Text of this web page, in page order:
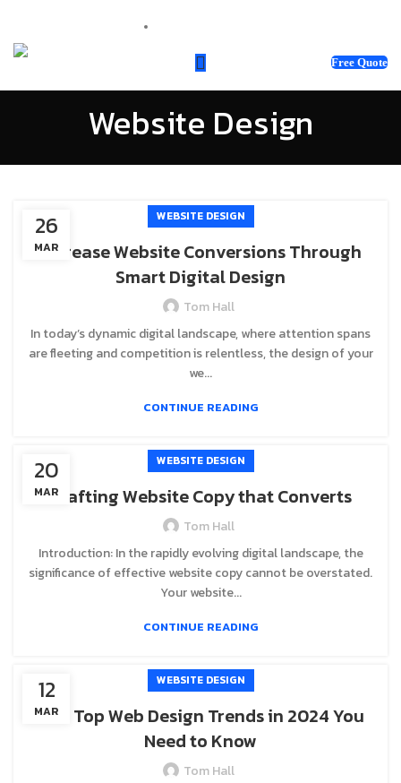
Free Quote
Website Design
26
MAR
WEBSITE DESIGN
Increase Website Conversions Through
Smart Digital Design
Tom Hall
In today’s dynamic digital landscape, where attention spans
are fleeting and competition is relentless, the design of your
we...
CONTINUE READING
20
MAR
WEBSITE DESIGN
Crafting Website Copy that Converts
Tom Hall
Introduction: In the rapidly evolving digital landscape, the
significance of effective website copy cannot be overstated.
Your website...
CONTINUE READING
12
MAR
WEBSITE DESIGN
The Top Web Design Trends in 2024 You
Need to Know
Tom Hall